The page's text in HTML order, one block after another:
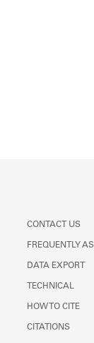
CONTACT US
FREQUENTLY
DATA EXPORT
TECHNICAL
HOW TO CITE
CITATIONS